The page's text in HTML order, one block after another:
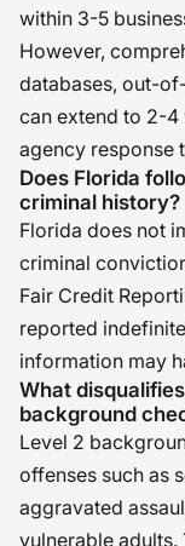
within 3-5
However,
databases, out-
can extend to 2-
agency response
Does Florida
criminal history?
Florida does not
criminal
Fair Credit
reported
information may
What
background
Level 2
offenses such as
aggravated
vulnerable